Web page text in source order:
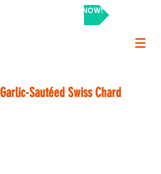
SHOP NOW!
Garlic-Sautéed Swiss Chard